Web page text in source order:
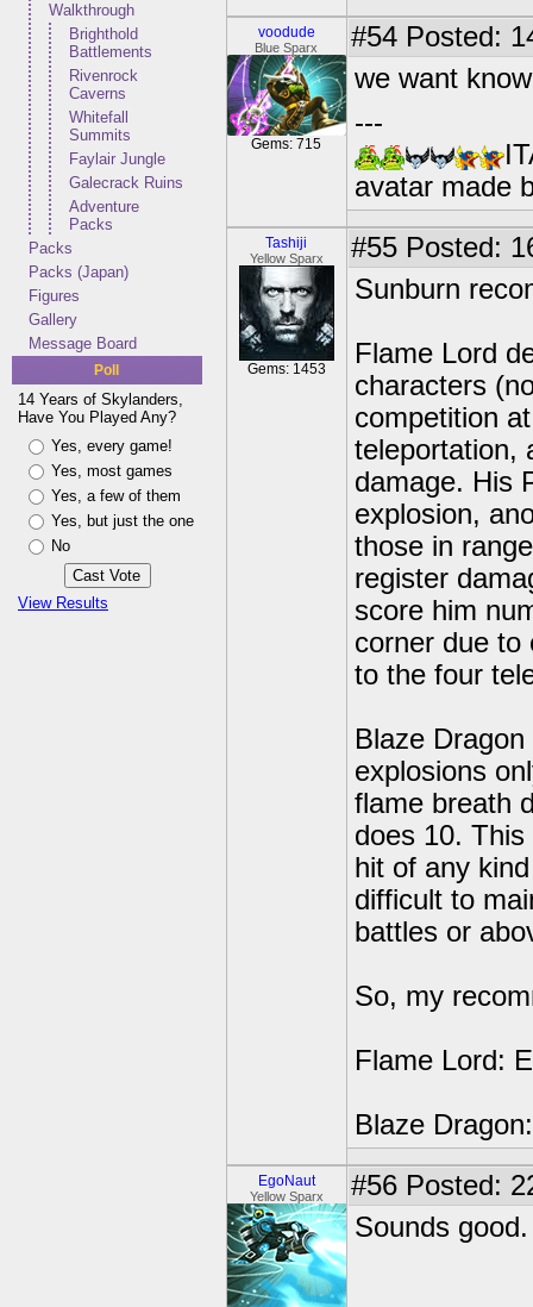
Walkthrough
Brighthold
Battlements
Rivenrock
Caverns
Whitefall
Summits
Faylair Jungle
Galecrack Ruins
Adventure
Packs
Packs
Packs (Japan)
Figures
Gallery
Message Board
Poll
14 Years of Skylanders,
Have You Played Any?
Yes, every game!
Yes, most games
Yes, a few of them
Yes, but just the one
No
View Results
voodude
Blue Sparx
Gems: 715
#54 Posted:
we want
---
avatar made
Tashiji
Yellow Sparx
Gems: 1453
#55 Posted:
Sunburn
Flame Lord
characters
competition
teleportation,
damage. His
explosion,
those in
register
score him
corner due to
to the four
Blaze
explosions
flame breath
does 10.
hit of any
difficult to
battles or
So, my
Flame Lord:
Blaze
EgoNaut
Yellow Sparx #56 Posted:
Sounds good.